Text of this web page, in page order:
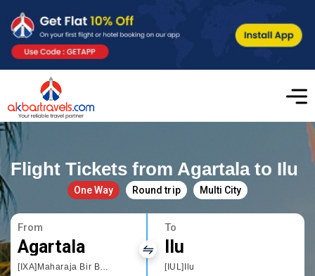
Flight Tickets from Agartala to Ilu
One Way Round trip Multi City
From
Agartala
[IXA]Maharaja Bir Bikram Airport
To
Ilu
[IUL]Ilu